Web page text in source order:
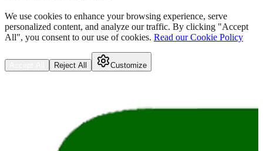
We use cookies to enhance your browsing experience, serve
personalized content, and analyze our traffic. By clicking "Accept
All", you consent to our use of cookies. Read our Cookie Policy
Reject All Customize